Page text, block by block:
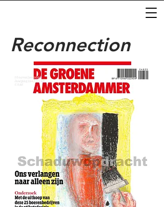
Reconnection